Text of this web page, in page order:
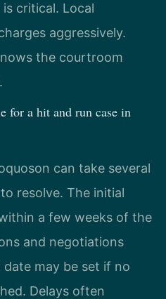
critical. Local
aggressively.
the courtroom
for a hit and run case in
can take several
resolve. The initial
a few weeks of the
and negotiations
may be set if no
Delays often